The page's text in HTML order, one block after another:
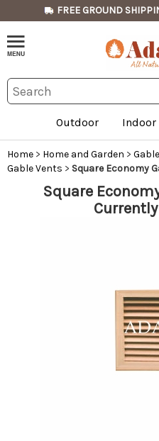
FREE GROUND
Outdoor Indoor
Home > Home and Garden >
Gable Vents > Square Economy
Square